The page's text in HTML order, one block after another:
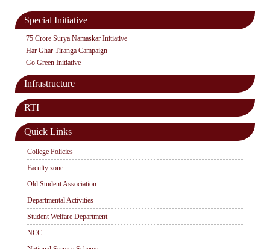
Special Initiative
75 Crore Surya Namaskar Initiative
Har Ghar Tiranga Campaign
Go Green Initiative
Infrastructure
RTI
Quick Links
College Policies
Faculty zone
Old Student Association
Departmental Activities
Student Welfare Department
NCC